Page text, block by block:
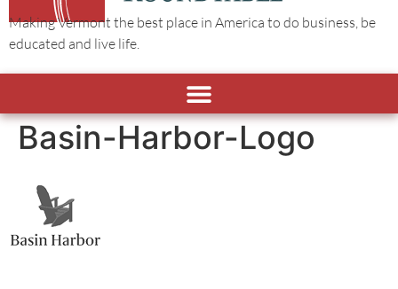
Making Vermont the best place in America to do business, be
educated and live life.
Basin-Harbor-Logo